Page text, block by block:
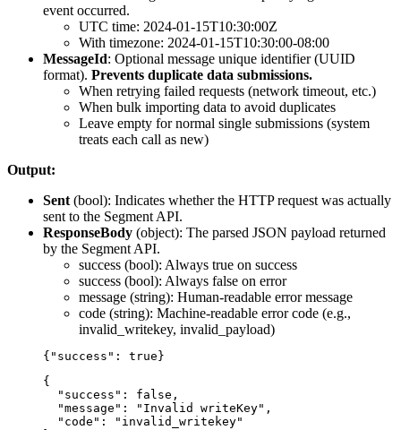
event occurred.
UTC time: 2024-01-15T10:30:00Z
With timezone: 2024-01-15T10:30:00-08:00
MessageId: Optional message unique identifier (UUID
format). Prevents duplicate data submissions.
When retrying failed requests (network timeout, etc.)
When bulk importing data to avoid duplicates
Leave empty for normal single submissions (system
treats each call as new)
Output:
Sent (bool): Indicates whether the HTTP request was actually
sent to the Segment API.
ResponseBody (object): The parsed JSON payload returned
by the Segment API.
success (bool): Always true on success
success (bool): Always false on error
message (string): Human-readable error message
code (string): Machine-readable error code (e.g.,
invalid_writekey, invalid_payload)
{
  "success": false,
  "message": "Invalid writeKey",
  "code": "invalid_writekey"